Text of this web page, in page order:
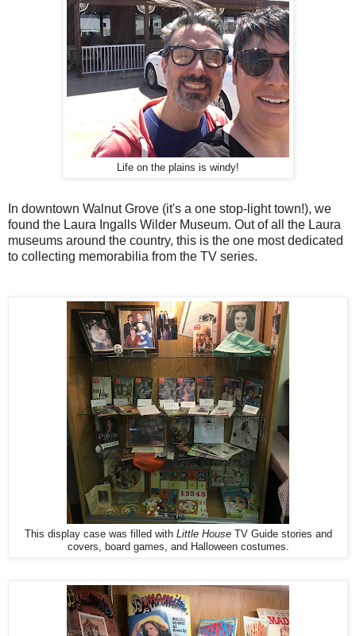
Life on the plains is windy!
In downtown Walnut Grove (it's a one stop-light town!), we
found the Laura Ingalls Wilder Museum. Out of all the Laura
museums around the country, this is the one most dedicated
to collecting memorabilia from the TV series.
This display case was filled with Little HouseTV Guide stories and
covers, board games, and Halloween costumes.